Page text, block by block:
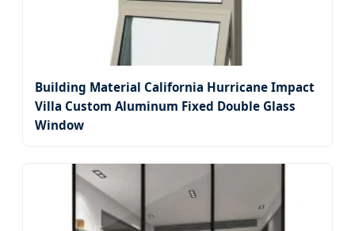
Building Material California Hurricane Impact
Villa Custom Aluminum Fixed Double Glass
Window